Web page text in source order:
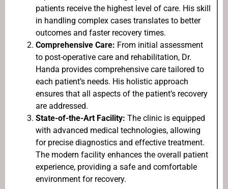
patients receive the highest level of care. His skill
in handling complex cases translates to better
outcomes and faster recovery times.
Comprehensive Care: From initial assessment
to post-operative care and rehabilitation, Dr.
Handa provides comprehensive care tailored to
each patient’s needs. His holistic approach
ensures that all aspects of the patient’s recovery
are addressed.
State-of-the-Art Facility: The clinic is equipped
with advanced medical technologies, allowing
for precise diagnostics and effective treatment.
The modern facility enhances the overall patient
experience, providing a safe and comfortable
environment for recovery.